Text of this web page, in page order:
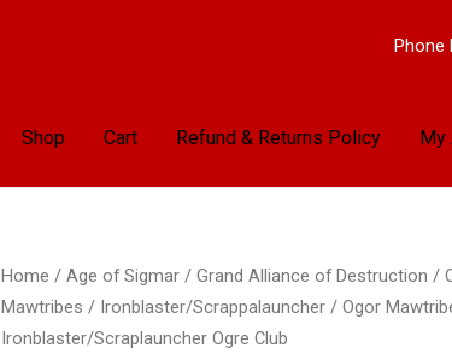
Phone
Shop Cart Refund & Returns Policy My
Home / Age of Sigmar / Grand Alliance of Destruction /
Mawtribes / Ironblaster/Scrappalauncher / Ogor
Ironblaster/Scraplauncher Ogre Club
Ogor
Mawtribes
Ironblaster/Scraplauncher